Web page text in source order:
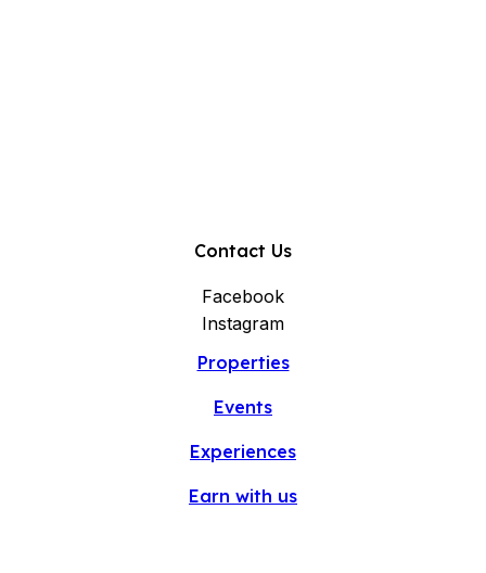
Contact Us
Facebook
Instagram
Properties
Events
Experiences
Earn with us